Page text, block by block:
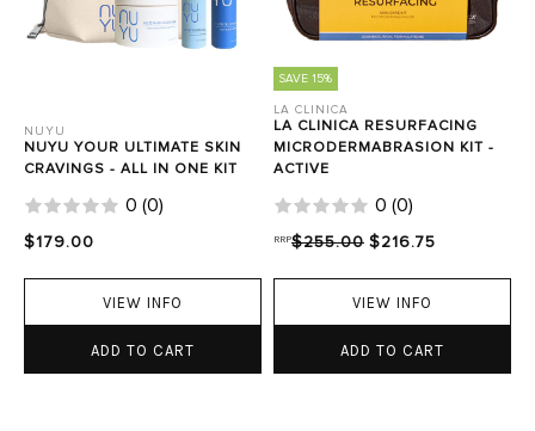
NUYU
NUYU YOUR ULTIMATE SKIN
CRAVINGS - ALL IN ONE KIT
0 (0)
$179.00
VIEW INFO
ADD TO CART
SAVE 15%
LA CLINICA
LA CLINICA RESURFACING
MICRODERMABRASION KIT -
ACTIVE
0 (0)
RRP$255.00 $216.75
VIEW INFO
ADD TO CART